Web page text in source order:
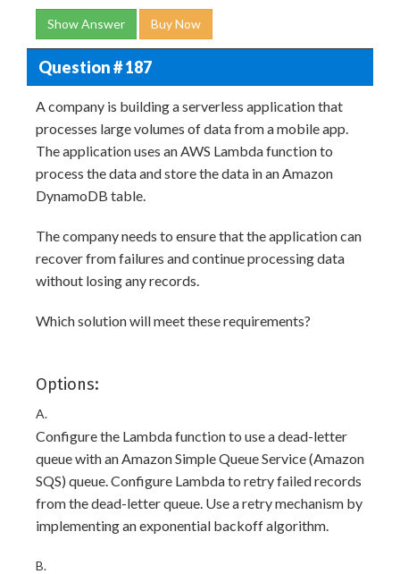
Show Answer Buy Now
Question # 187
A company is building a serverless application that
processes large volumes of data from a mobile app.
The application uses an AWS Lambda function to
process the data and store the data in an Amazon
DynamoDB table.
The company needs to ensure that the application can
recover from failures and continue processing data
without losing any records.
Which solution will meet these requirements?
Options:
A.
Configure the Lambda function to use a dead-letter
queue with an Amazon Simple Queue Service (Amazon
SQS) queue. Configure Lambda to retry failed records
from the dead-letter queue. Use a retry mechanism by
implementing an exponential backoff algorithm.
B.